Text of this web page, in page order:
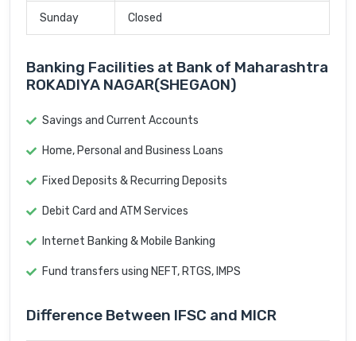
Sunday Closed
Banking Facilities at Bank of Maharashtra
ROKADIYA NAGAR(SHEGAON)
Savings and Current Accounts
Home, Personal and Business Loans
Fixed Deposits & Recurring Deposits
Debit Card and ATM Services
Internet Banking & Mobile Banking
Fund transfers using NEFT, RTGS, IMPS
Difference Between IFSC and MICR